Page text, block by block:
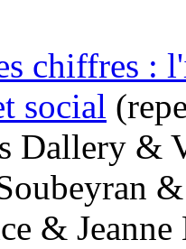
chiffres :
social
Dallery &
&